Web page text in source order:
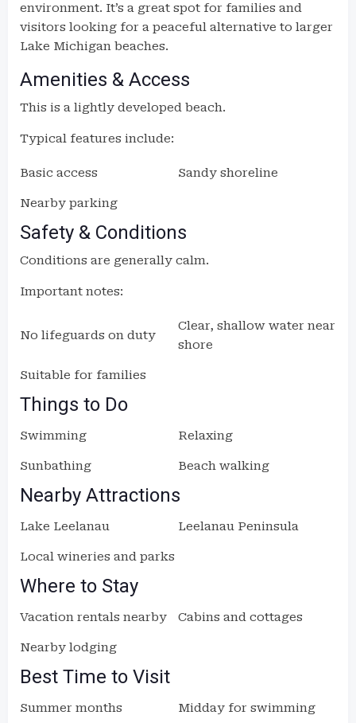
environment. It’s a great spot for families and
visitors looking for a peaceful alternative to larger
Lake Michigan beaches.
Amenities & Access
This is a lightly developed beach.
Typical features include:
Basic access Sandy shoreline
Nearby parking
Safety & Conditions
Conditions are generally calm.
Important notes:
No lifeguards on duty
Clear, shallow water near
shore
Suitable for families
Things to Do
Swimming Relaxing
Sunbathing Beach walking
Nearby Attractions
Lake Leelanau Leelanau Peninsula
Local wineries and parks
Where to Stay
Vacation rentals nearby Cabins and cottages
Nearby lodging
Best Time to Visit
Summer months Midday for swimming